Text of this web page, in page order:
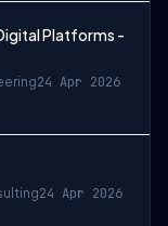
Platforms -
24 Apr 2026
24 Apr 2026